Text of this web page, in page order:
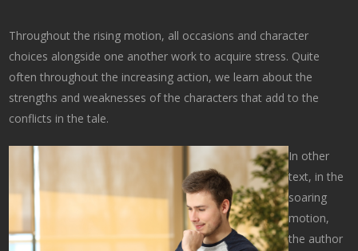
Throughout the rising motion, all occasions and character
choices alongside one another work to acquire stress. Quite
often throughout the increasing action, we learn about the
strengths and weaknesses of the characters that add to the
conflicts in the tale.
In other
text, in the
soaring
motion,
the author